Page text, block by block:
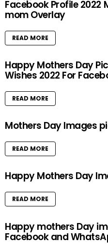
Facebook Profile 2022
mom Overlay
READ MORE
Happy Mothers Day
Wishes 2022 For
READ MORE
Mothers Day Images
READ MORE
Happy Mothers Day
READ MORE
Happy mothers Day
Facebook and